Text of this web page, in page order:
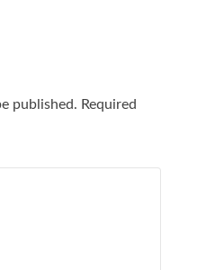
published. Required